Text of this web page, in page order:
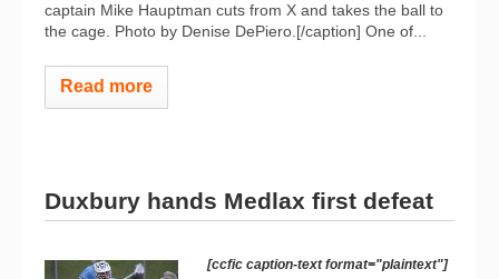
captain Mike Hauptman cuts from X and takes the ball to
the cage. Photo by Denise DePiero.[/caption] One of...
Read more
Duxbury hands Medlax first defeat
[ccfic caption-text format="plaintext"]